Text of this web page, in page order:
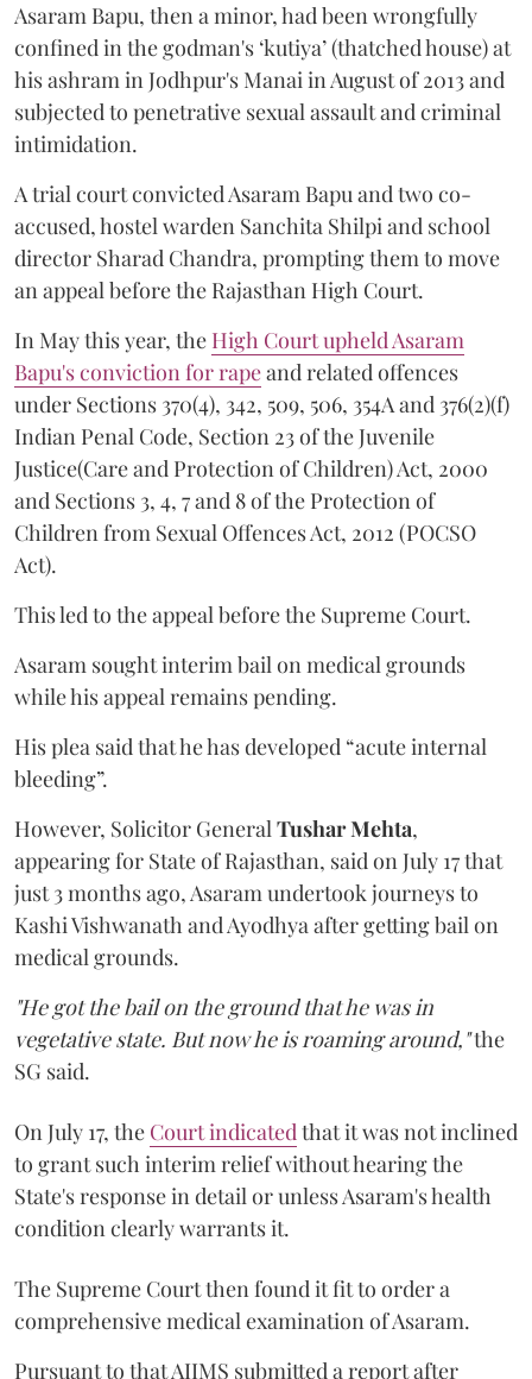
Asaram Bapu, then a minor, had been wrongfully
confined in the godman's ‘kutiya’ (thatched house) at
his ashram in Jodhpur's Manai in August of 2013 and
subjected to penetrative sexual assault and criminal
intimidation.
A trial court convicted Asaram Bapu and two co-
accused, hostel warden Sanchita Shilpi and school
director Sharad Chandra, prompting them to move
an appeal before the Rajasthan High Court.
In May this year, the High Court upheld Asaram
Bapu's conviction for rapeand related offences
under Sections 370(4), 342, 509, 506, 354A and 376(2)(f)
Indian Penal Code, Section 23 of the Juvenile
Justice(Care and Protection of Children) Act, 2000
and Sections 3, 4, 7 and 8 of the Protection of
Children from Sexual Offences Act, 2012 (POCSO
Act).
This led to the appeal before the Supreme Court.
Asaram sought interim bail on medical grounds
while his appeal remains pending.
His plea said that he has developed “acute internal
bleeding”.
However, Solicitor GeneralTushar Mehta,
appearing for State of Rajasthan, said on July 17 that
just 3 months ago, Asaram undertook journeys to
Kashi Vishwanath and Ayodhya after getting bail on
medical grounds.
"He got the bail on the ground that he was in
vegetative state. But now he is roaming around,"the
SG said.
On July 17, the Court indicatedthat it was not inclined
to grant such interim relief without hearing the
State's response in detail or unless Asaram's health
condition clearly warrants it.
The Supreme Court then found it fit to order a
comprehensive medical examination of Asaram.
Pursuant to that AIIMS submitted a report after